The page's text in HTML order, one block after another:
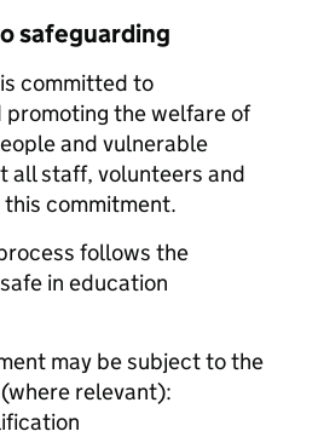
safeguarding
committed to
promoting the welfare of
and vulnerable
all staff, volunteers and
commitment.
follows the
in education
may be subject to the
relevant):